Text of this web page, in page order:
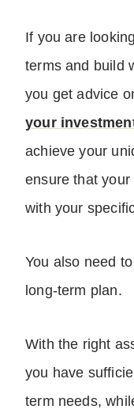
If you are
terms and build
you get advice
your
achieve your
ensure that
with your
You also need
long-term plan.
With the right
you have
term needs,